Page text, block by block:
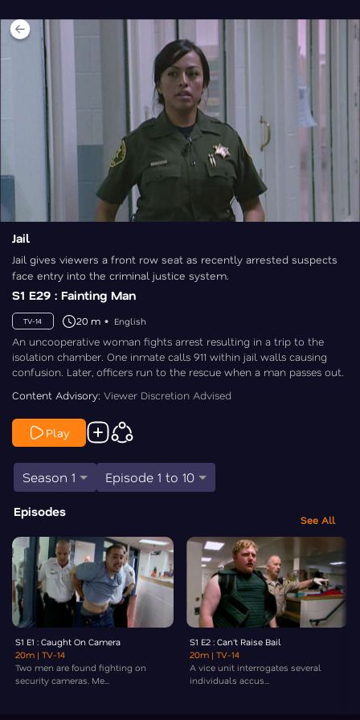
Jail
Jail gives viewers a front row seat as recently arrested suspects
face entry into the criminal justice system.
S1 E29 : Fainting Man
TV-14 20 m English
An uncooperative woman fights arrest resulting in a trip to the
isolation chamber. One inmate calls 911 within jail walls causing
confusion. Later, officers run to the rescue when a man passes out.
Content Advisory: Viewer Discretion Advised
Play
Season 1 Episode 1 to 10
Episodes
See All
S1 E1 : Caught On Camera
20m | TV-14
Two men are found fighting on
security cameras. Me...
S1 E2 : Can't Raise Bail
20m | TV-14
A vice unit interrogates several
individuals accus...